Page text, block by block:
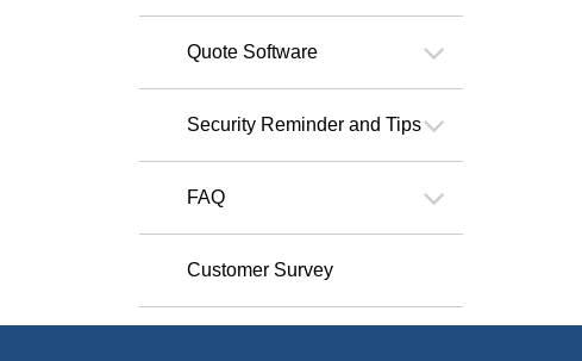
Quote Software
Security Reminder and Tips
FAQ
Customer Survey